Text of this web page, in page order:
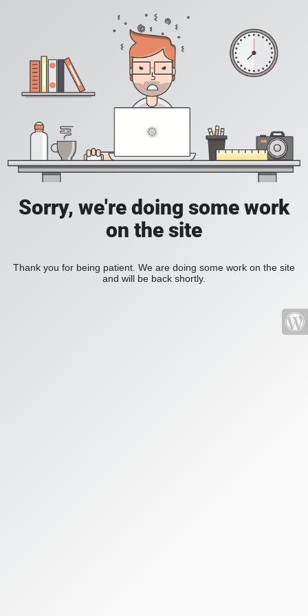
Sorry, we're doing some work
on the site
Thank you for being patient. We are doing some work on the site
and will be back shortly.